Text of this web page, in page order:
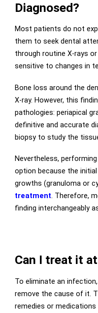
Diagnosed?
Most patients do not
them to seek dental
through routine X-rays
sensitive to changes in
Bone loss around the
X-ray. However, this
pathologies: periapical
definitive and accurate
biopsy to study the
Nevertheless,
option because the
growths (granuloma or
treatment. Therefore,
finding interchangeably
Can I treat it
To eliminate an
remove the cause of it.
remedies or